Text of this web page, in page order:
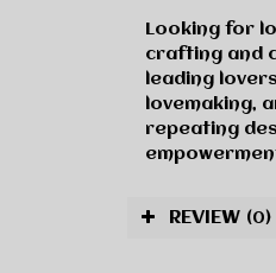
Looking for
crafting and
leading
lovemaking,
repeating
REVIEW (0)